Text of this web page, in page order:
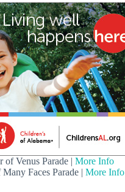
of Venus Parade | More Info
Faces Parade | More Info